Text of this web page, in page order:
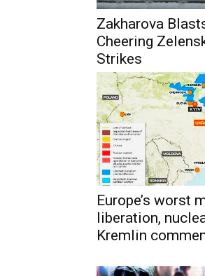
Zakharova
Cheering
Strikes
Europe’s worst
liberation,
Kremlin